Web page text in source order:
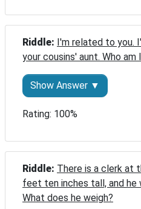
Riddle: I'm related to you.
your cousins' aunt. Who am
Show Answer ▼
Rating: 100%
Riddle: There is a clerk at
feet ten inches tall, and he
What does he weigh?